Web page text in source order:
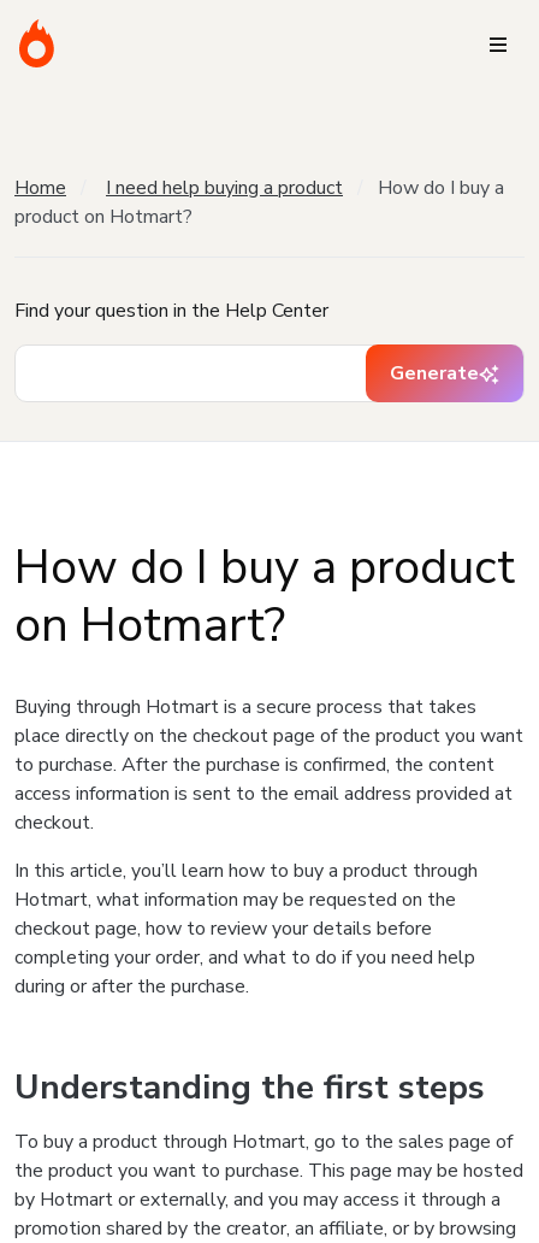
Home I need help buying a product
How do I buy a
product on Hotmart?
Find your question in the Help Center
Generate
How do I buy a product
on Hotmart?
Buying through Hotmart is a secure process that takes
place directly on the checkout page of the product you want
to purchase. After the purchase is confirmed, the content
access information is sent to the email address provided at
checkout.
In this article, you’ll learn how to buy a product through
Hotmart, what information may be requested on the
checkout page, how to review your details before
completing your order, and what to do if you need help
during or after the purchase.
Understanding the first steps
To buy a product through Hotmart, go to the sales page of
the product you want to purchase. This page may be hosted
by Hotmart or externally, and you may access it through a
promotion shared by the creator, an affiliate, or by browsing